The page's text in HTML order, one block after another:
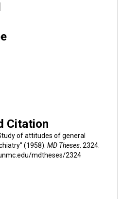
Citation
of attitudes of general
(1958). MD Theses. 2324.
mdtheses/2324